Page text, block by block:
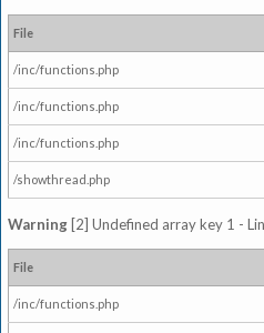
File
/inc/functions.php
/inc/functions.php
/inc/functions.php
/showthread.php
Warning [2] Undefined array key 1 -
File
/inc/functions.php